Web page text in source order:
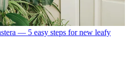
— 5 easy steps for new leafy